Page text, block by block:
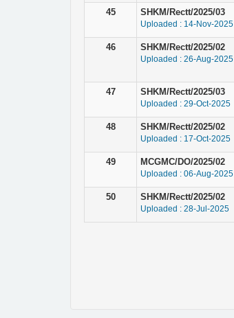
45 SHKM/Rectt/2025/03
Uploaded : 14-Nov-2025
46 SHKM/Rectt/2025/02
Uploaded : 26-Aug-2025
47 SHKM/Rectt/2025/03
Uploaded : 29-Oct-2025
48 SHKM/Rectt/2025/02
Uploaded : 17-Oct-2025
49 MCGMC/DO/2025/02
Uploaded : 06-Aug-2025
50 SHKM/Rectt/2025/02
Uploaded : 28-Jul-2025